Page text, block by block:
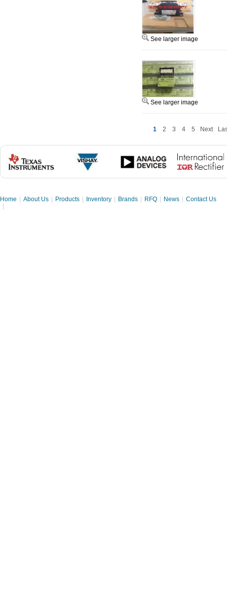
See larger image
See larger image
1 2 3 4 5 Next
Home About Us Products Inventory Brands RFQ News
Contact Us